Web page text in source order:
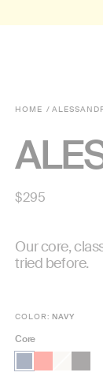
APPLY
HOME
Regular
$295
Our core,
tried before.
COLOR:NAVY
Core